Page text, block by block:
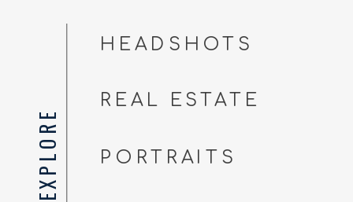
PORTRAITS
REAL ESTATE
HEADSHOTS
EXPLORE